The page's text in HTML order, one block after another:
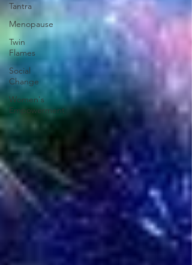
Tantra
Menopause
Twin
Flames
Social
Change
Women's
Empowerment